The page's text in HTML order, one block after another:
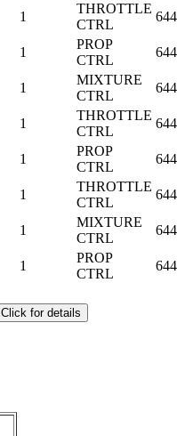
1
THROTTLE
CTRL
1
PROP
CTRL
1
MIXTURE
CTRL
1
THROTTLE
CTRL
1
PROP
CTRL
1
THROTTLE
CTRL
1
MIXTURE
CTRL
1
PROP
CTRL
Click for details